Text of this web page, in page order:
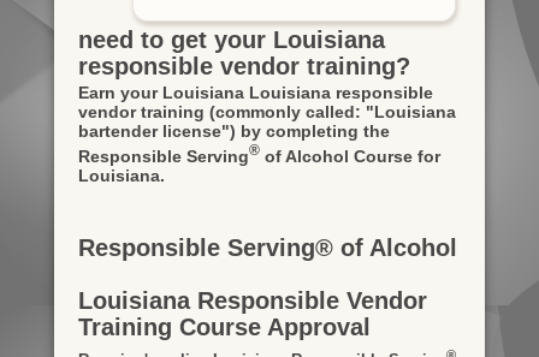
need to get your Louisiana
responsible vendor training?
Earn your Louisiana Louisiana responsible
vendor training (commonly called: "Louisiana
bartender license") by completing the
Responsible Serving®of Alcohol Course for
Louisiana.
Responsible Serving® of Alcohol
Louisiana Responsible Vendor
Training Course Approval